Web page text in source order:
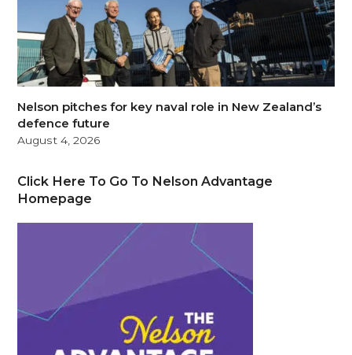
Nelson pitches for key naval role in New Zealand’s
defence future
August 4, 2026
Click Here To Go To Nelson Advantage
Homepage